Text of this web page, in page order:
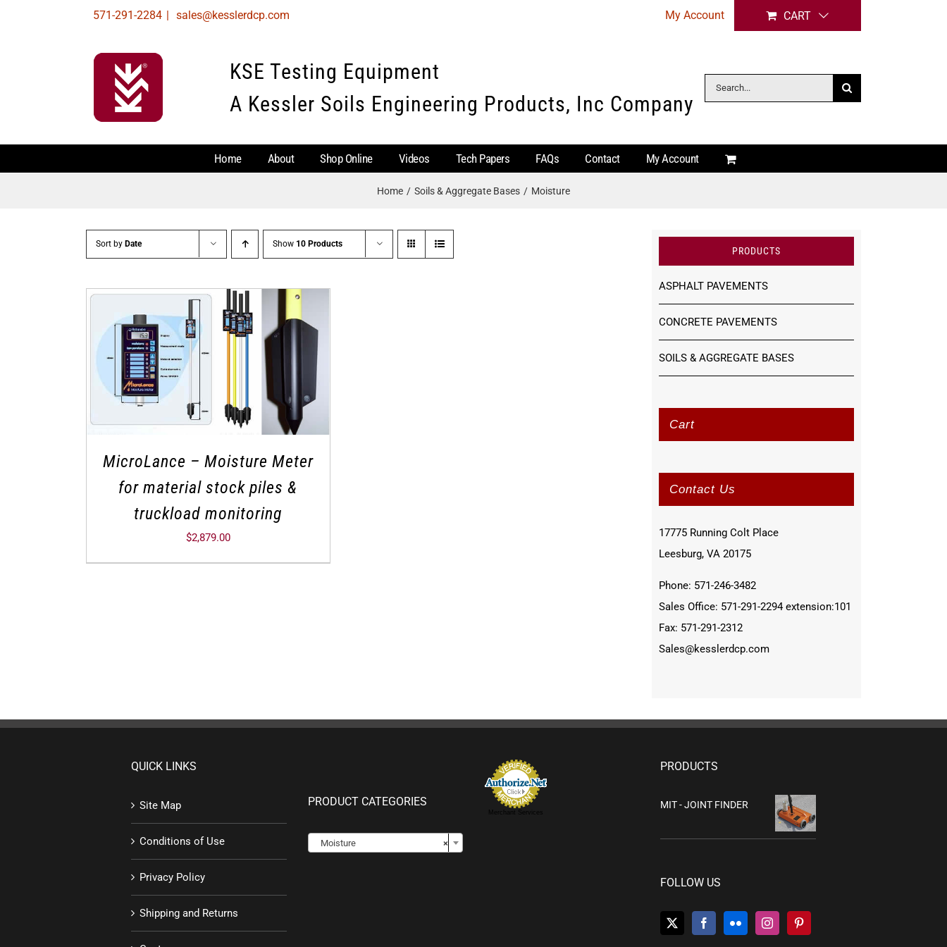
571-291-2284 | sales@kesslerdcp.com My Account CART
KSE Testing Equipment
A Kessler Soils Engineering Products, Inc Company
Search
for:
Home About Shop Online Videos Tech Papers FAQs Contact My Account
Home Soils & Aggregate Bases Moisture
Sort by Date Show 10 Products
MicroLance – Moisture Meter
for material stock piles &
truckload monitoring
$2,879.00
PRODUCTS
ASPHALT PAVEMENTS
CONCRETE PAVEMENTS
SOILS & AGGREGATE BASES
Cart
Contact Us
17775 Running Colt Place
Leesburg, VA 20175
Phone: 571-246-3482
Sales Office: 571-291-2294 extension:101
Fax: 571-291-2312
Sales@kesslerdcp.com
QUICK LINKS
Site Map
Conditions of Use
Privacy Policy
Shipping and Returns
PRODUCT CATEGORIES
×
Moisture
Merchant Services
PRODUCTS
MIT - JOINT FINDER
FOLLOW US